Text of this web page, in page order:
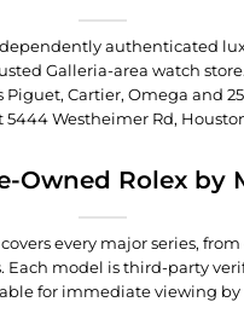
authenticated
Galleria-area watch
Cartier, Omega and
5444 Westheimer Rd,
Owned Rolex by
every major series,
Each model is third-party
for immediate viewing